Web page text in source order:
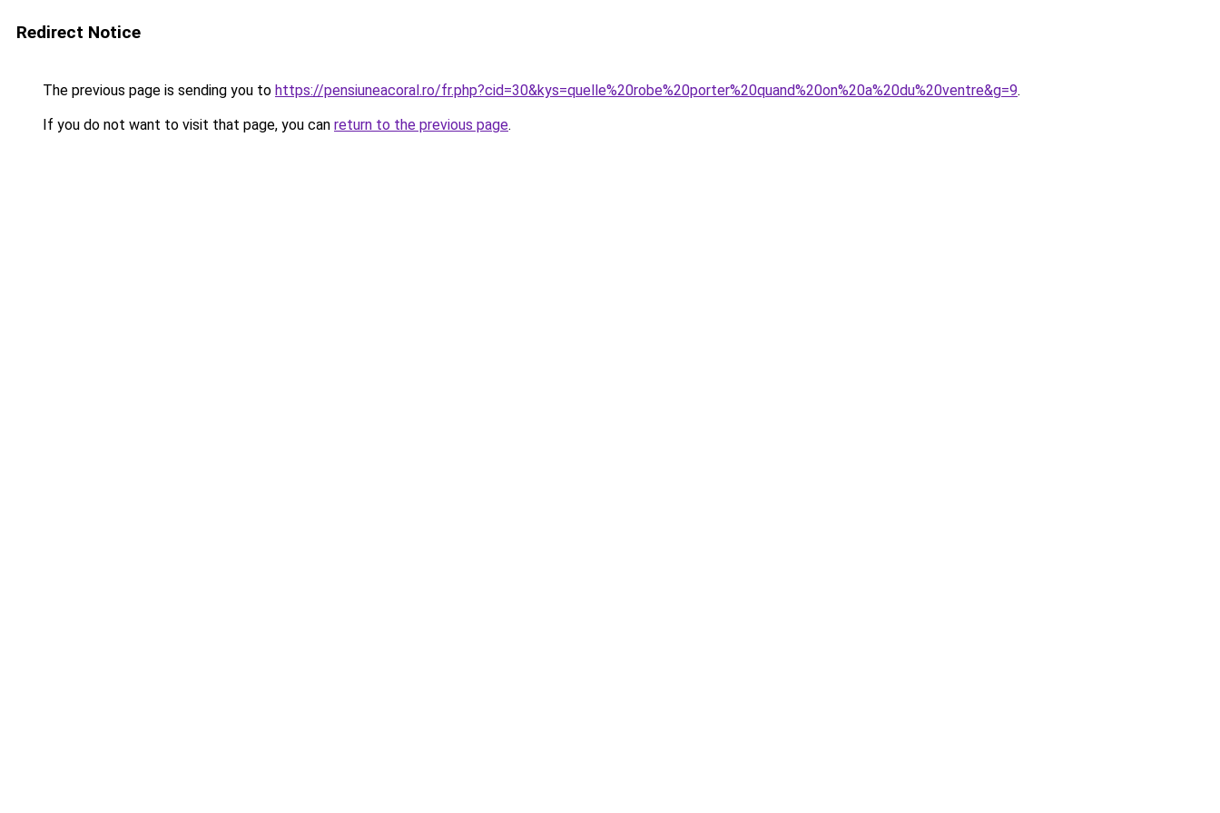
Redirect Notice
The previous page is sending you to https://pensiuneacoral.ro/fr.php?cid=30&kys=quelle%20robe%20porter%20quand%20on%20a%20du%20ventre&g=9.
If you do not want to visit that page, you can return to the previous page.